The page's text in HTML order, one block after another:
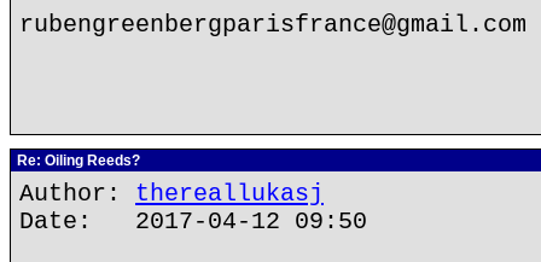
rubengreenbergparisfrance@gmail.com
Re: Oiling Reeds?
Author: thereallukasj
Date: 2017-04-12 09:50